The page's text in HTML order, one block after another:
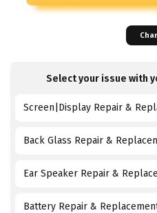
Select your issue with
Screen|Display Repair &
Back Glass Repair &
Ear Speaker Repair &
Battery Repair &